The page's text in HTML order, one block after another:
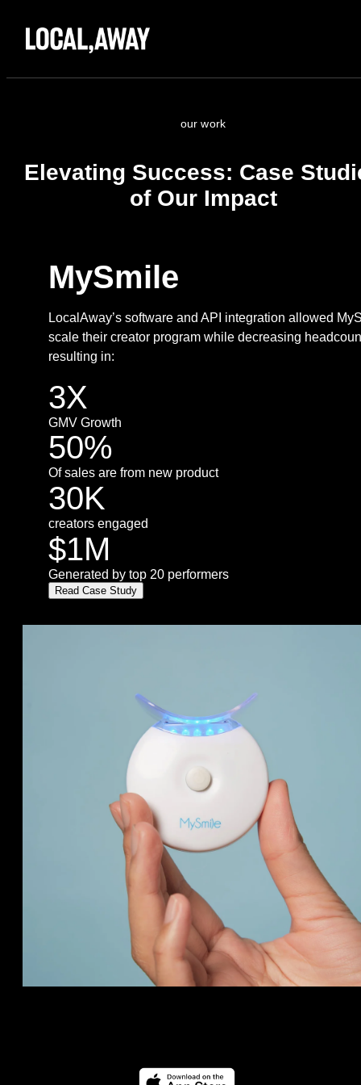
our work
Elevating Success: Case
of Our Impact
MySmile
LocalAway’s software and API integration allowed
scale their creator program while decreasing
resulting in:
3X
GMV Growth
50%
Of sales are from new product
30K
creators engaged
$1M
Generated by top 20 performers
Read Case Study